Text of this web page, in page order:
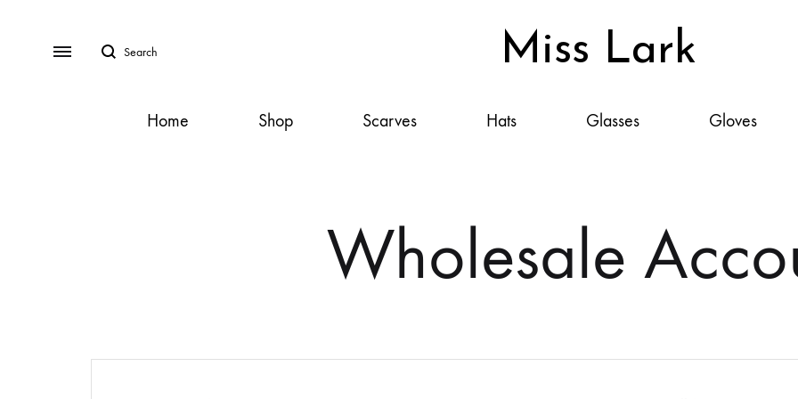
MenuSearch Miss Lark
Style,
Elevated
Home Shop Scarves Hats Glasses Gloves
Wholesale